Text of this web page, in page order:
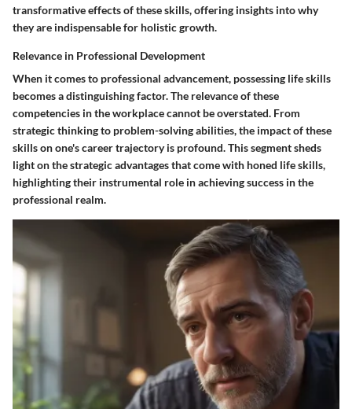
transformative effects of these skills, offering insights into why
they are indispensable for holistic growth.
Relevance in Professional Development
When it comes to professional advancement, possessing life skills
becomes a distinguishing factor. The relevance of these
competencies in the workplace cannot be overstated. From
strategic thinking to problem-solving abilities, the impact of these
skills on one's career trajectory is profound. This segment sheds
light on the strategic advantages that come with honed life skills,
highlighting their instrumental role in achieving success in the
professional realm.